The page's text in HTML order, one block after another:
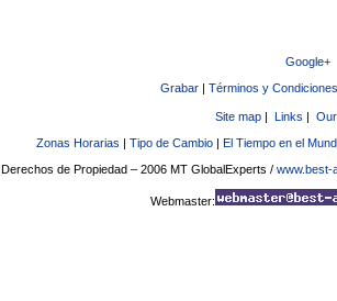
Google+
Grabar | Términos y Condiciones
Site map | Links |
Zonas Horarias | Tipo de Cambio | El Tiempo en el
Derechos de Propiedad – 2006 MT GlobalExperts / www.best-
Webmaster: